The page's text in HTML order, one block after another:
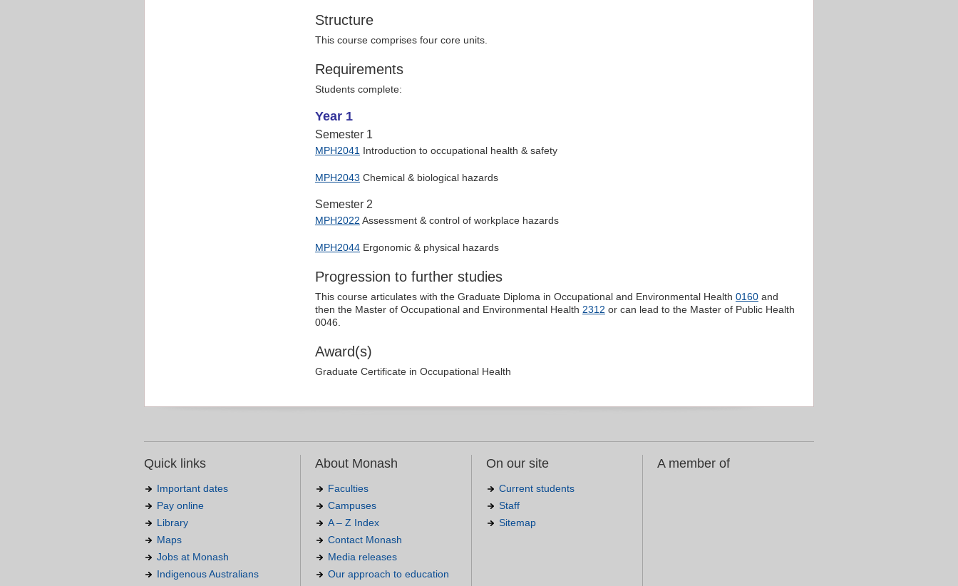
Structure
This course comprises four core units.
Requirements
Students complete:
Year 1
Semester 1
MPH2041 Introduction to occupational health & safety
MPH2043 Chemical & biological hazards
Semester 2
MPH2022 Assessment & control of workplace hazards
MPH2044 Ergonomic & physical hazards
Progression to further studies
This course articulates with the Graduate Diploma in Occupational and Environmental Health 0160 and
then the Master of Occupational and Environmental Health 2312 or can lead to the Master of Public Health
0046.
Award(s)
Graduate Certificate in Occupational Health
Quick links
Important dates
Pay online
Library
Maps
Jobs at Monash
Indigenous Australians
About Monash
Faculties
Campuses
A – Z Index
Contact Monash
Media releases
Our approach to education
On our site
Current students
Staff
Sitemap
A member of